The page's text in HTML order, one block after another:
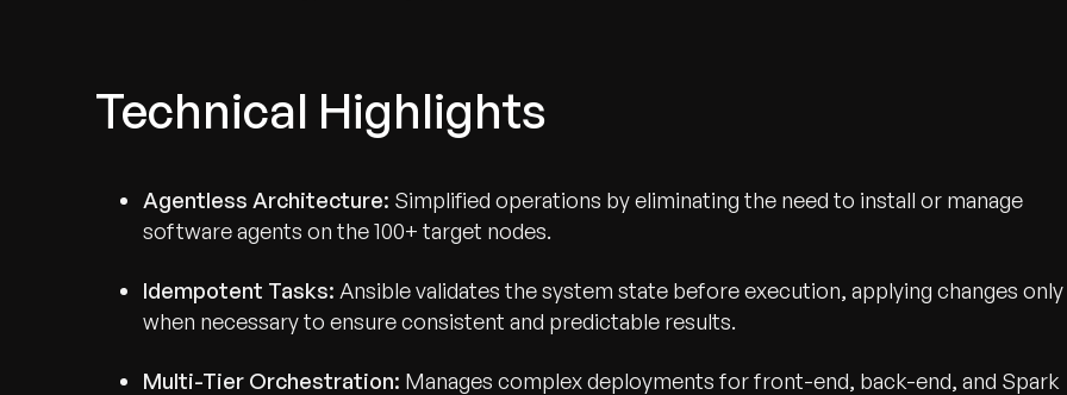
Technical Highlights
Agentless Architecture: Simplified operations by eliminating the need to install or manage
software agents on the 100+ target nodes.
Idempotent Tasks: Ansible validates the system state before execution, applying changes only
when necessary to ensure consistent and predictable results.
Multi-Tier Orchestration: Manages complex deployments for front-end, back-end, and Spark